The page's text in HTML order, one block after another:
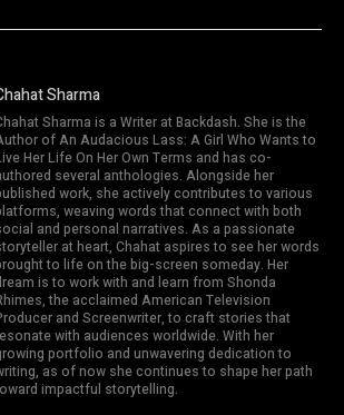
Sharma
Sharma is a Writer at Backdash. She is the
of An Audacious Lass: A Girl Who Wants to
Her Life On Her Own Terms and has co-
several anthologies. Alongside her
work, she actively contributes to various
weaving words that connect with both
and personal narratives. As a passionate
at heart, Chahat aspires to see her words
to life on the big-screen someday. Her
is to work with and learn from Shonda
the acclaimed American Television
and Screenwriter, to craft stories that
with audiences worldwide. With her
portfolio and unwavering dedication to
as of now she continues to shape her path
impactful storytelling.